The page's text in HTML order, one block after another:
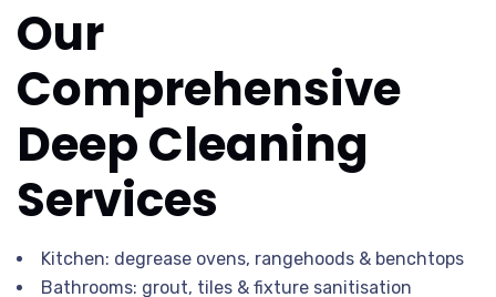
Our
Comprehensive
Deep Cleaning
Services
Kitchen: degrease ovens, rangehoods & benchtops
Bathrooms: grout, tiles & fixture sanitisation